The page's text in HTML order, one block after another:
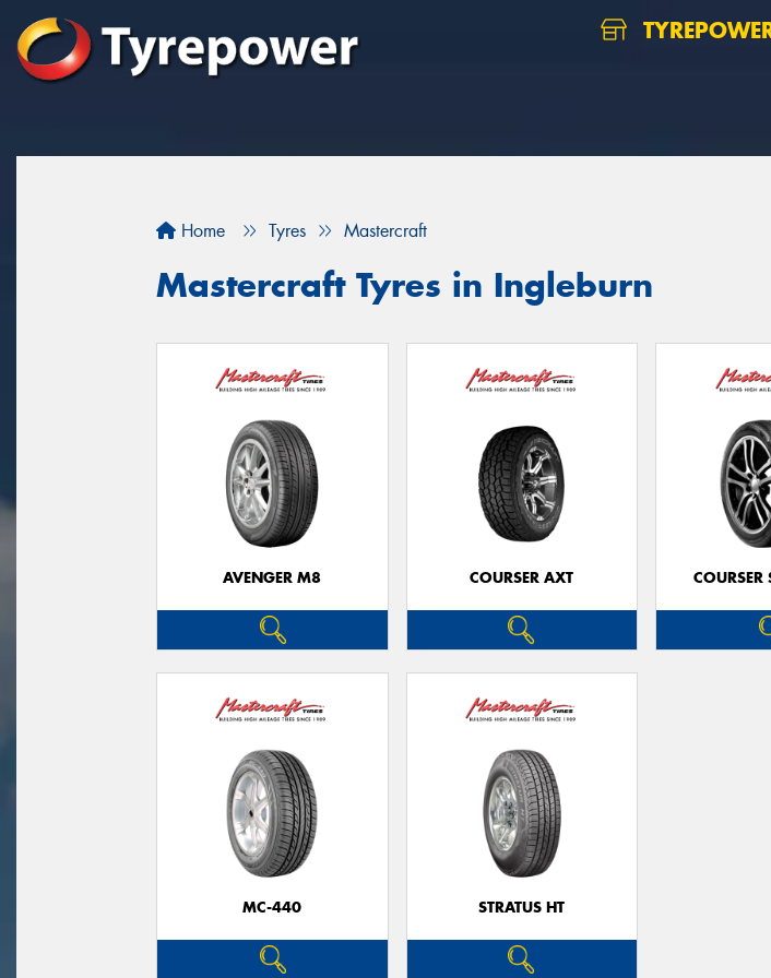
Home Tyres Mastercraft
Mastercraft Tyres in Ingleburn
AVENGER M8 COURSER AXT
MC-440 STRATUS HT